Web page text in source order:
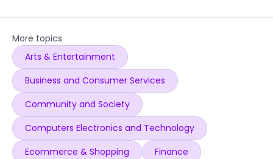
More topics
Arts & Entertainment
Business and Consumer Services
Community and Society
Computers Electronics and Technology
Ecommerce & Shopping
Finance